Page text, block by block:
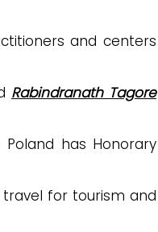
and centers
Rabindranath Tagore
has Honorary
for tourism and